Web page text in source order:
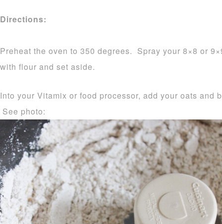
Directions:
Preheat the oven to 350 degrees. Spray your 8×8 or
with flour and set aside.
Into your Vitamix or food processor, add your oats and
See photo: